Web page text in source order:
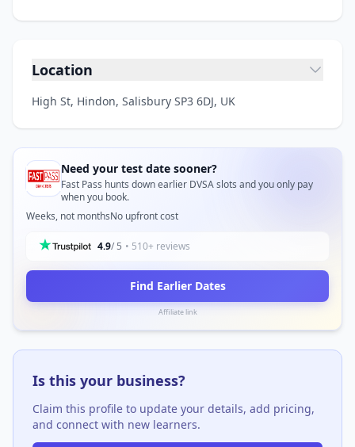
Location
High St, Hindon, Salisbury SP3 6DJ, UK
Need your test date sooner?
Fast Pass hunts down earlier DVSA slots and you only pay
when you book.
Weeks, not monthsNo upfront cost
4.9/ 5 • 510+ reviews
Find Earlier Dates
Affiliate link
Is this your business?
Claim this profile to update your details, add pricing,
and connect with new learners.